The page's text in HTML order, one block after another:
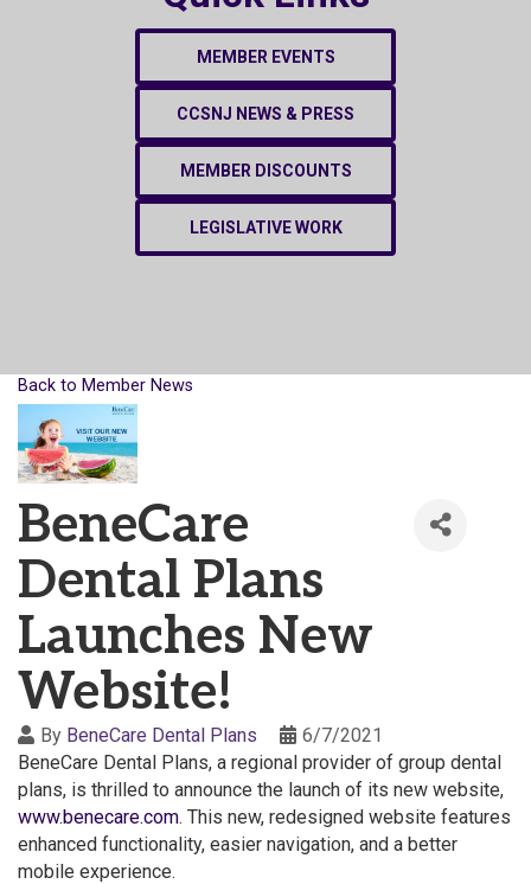
MEMBER EVENTS
CCSNJ NEWS & PRESS
MEMBER DISCOUNTS
LEGISLATIVE WORK
Back to Member News
BeneCare
Dental Plans
Launches New
Website!
By BeneCare Dental Plans
6/7/2021
BeneCare Dental Plans, a regional provider of group dental
plans, is thrilled to announce the launch of its new website,
www.benecare.com. This new, redesigned website features
enhanced functionality, easier navigation, and a better
mobile experience.